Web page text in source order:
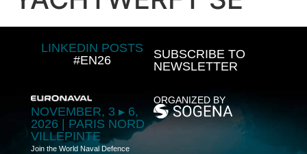
LINKEDIN POSTS
#EN26
SUBSCRIBE TO
NEWSLETTER
NOVEMBER, 3 ▸ 6,
2026 | PARIS NORD
VILLEPINTE
Join the World Naval Defence
ORGANIZED BY